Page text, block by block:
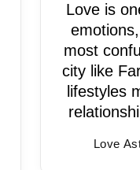
Love is
most
city like
lifestyles
Love